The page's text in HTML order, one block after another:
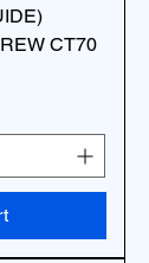
CT70